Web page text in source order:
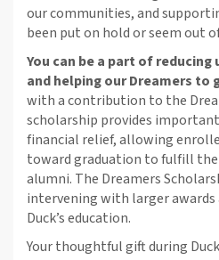
our communities, and
been put on hold or seem out
You can be a part of
and helping our Dreamers to
with a contribution to the
scholarship provides
financial relief, allowing
toward graduation to fulfill
alumni. The Dreamers
intervening with larger
Duck’s education.
Your thoughtful gift during